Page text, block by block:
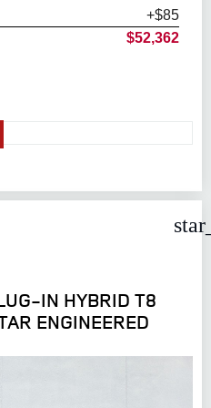
+$85
$52,362
IN HYBRID T8
ENGINEERED